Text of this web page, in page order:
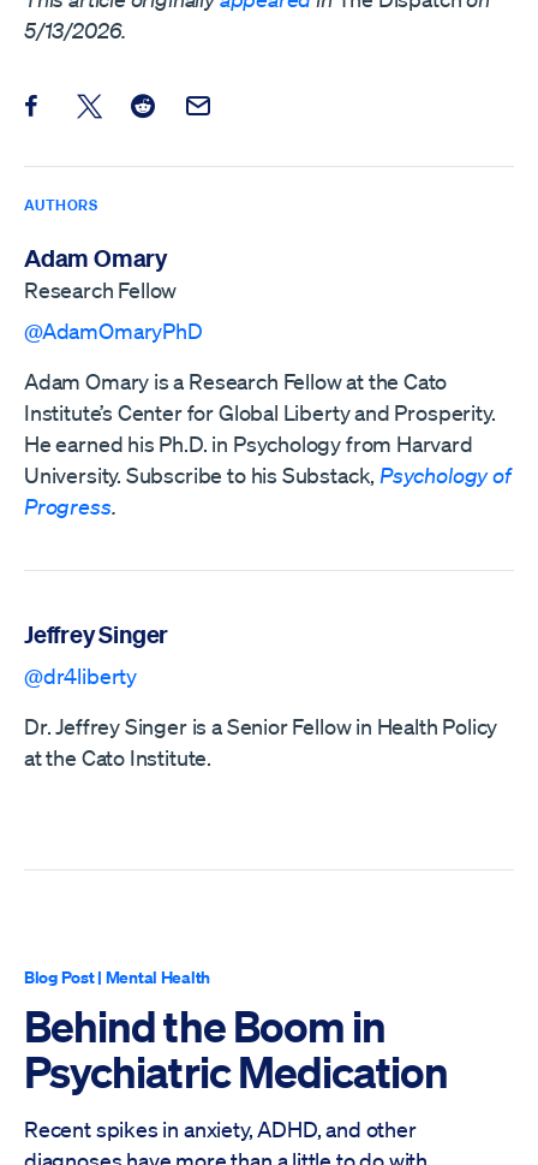
5/13/2026.
Share this post on Facebook
Share this post on X
Share this post on Reddit
Email this Post
AUTHORS
Adam Omary
Research Fellow
@AdamOmaryPhD
Adam Omary is a Research Fellow at the Cato
Institute’s Center for Global Liberty and Prosperity.
He earned his Ph.D. in Psychology from Harvard
University. Subscribe to his Substack, Psychology of
Progress.
Jeffrey Singer
@dr4liberty
Dr. Jeffrey Singer is a Senior Fellow in Health Policy
at the Cato Institute.
Blog Post| Mental Health
Behind the Boom in
Psychiatric Medication
Recent spikes in anxiety, ADHD, and other